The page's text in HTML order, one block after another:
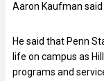
Aaron Kaufman
He said that Penn
life on campus as
programs and